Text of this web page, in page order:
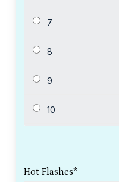
Hot Flashes*